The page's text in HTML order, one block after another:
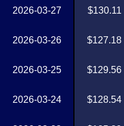
2026-03-27
2026-03-26
2026-03-25
2026-03-24
$130.11
$127.18
$129.56
$128.54